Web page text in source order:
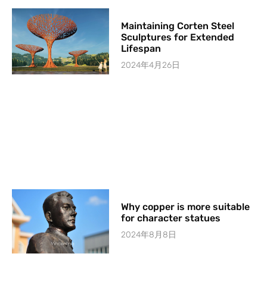
Maintaining Corten Steel
Sculptures for Extended
Lifespan
2024年4月26日
Why copper is more suitable
for character statues
2024年8月8日